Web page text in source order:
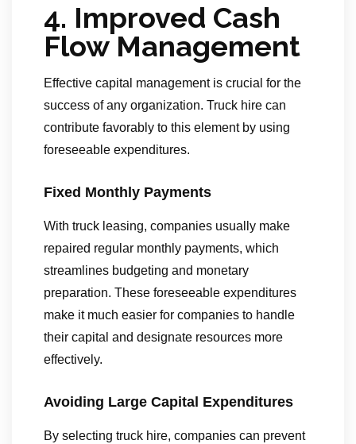
4. Improved Cash
Flow Management
Effective capital management is crucial for the
success of any organization. Truck hire can
contribute favorably to this element by using
foreseeable expenditures.
Fixed Monthly Payments
With truck leasing, companies usually make
repaired regular monthly payments, which
streamlines budgeting and monetary
preparation. These foreseeable expenditures
make it much easier for companies to handle
their capital and designate resources more
effectively.
Avoiding Large Capital Expenditures
By selecting truck hire, companies can prevent